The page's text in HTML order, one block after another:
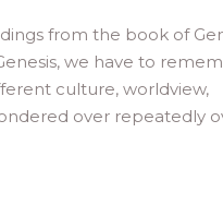
from the book of
we have to
culture, worldview,
over repeatedly